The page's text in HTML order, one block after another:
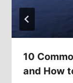
10
and How